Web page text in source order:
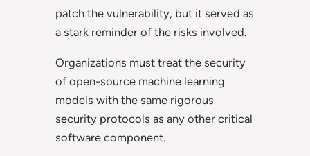
patch the vulnerability, but it served as
a stark reminder of the risks involved.
Organizations must treat the security
of open-source machine learning
models with the same rigorous
security protocols as any other critical
software component.